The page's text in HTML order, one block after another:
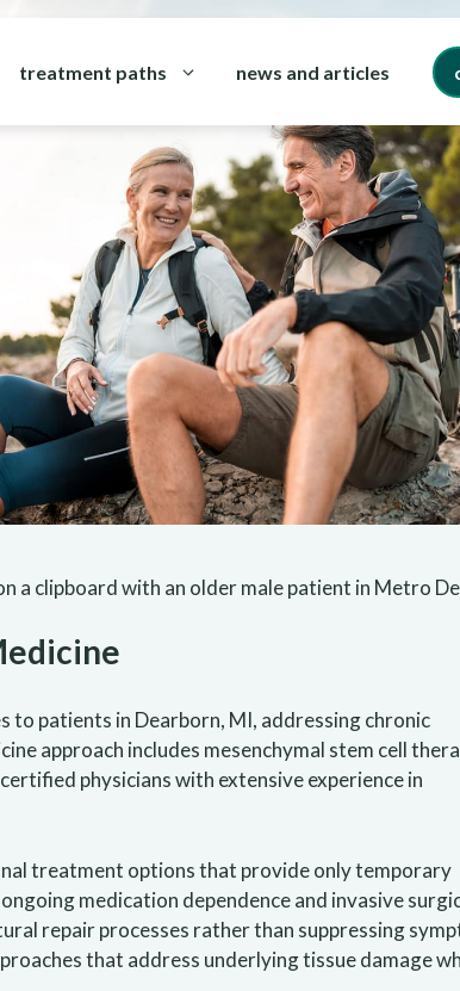
treatment paths news and articles
to patients in Dearborn, MI, addressing chronic
approach includes mesenchymal stem cell
physicians with extensive experience in
treatment options that provide only temporary
medication dependence and invasive
repair processes rather than suppressing
that address underlying tissue damage